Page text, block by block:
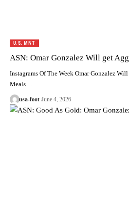
U.S. MNT
ASN: Omar Gonzalez Will get
Instagrams Of The Week Omar Gonzalez
Meals…
usa-foot June 4, 2026